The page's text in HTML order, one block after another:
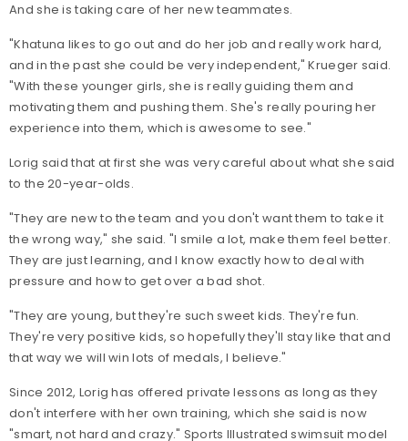
And she is taking care of her new teammates.
"Khatuna likes to go out and do her job and really work hard,
and in the past she could be very independent," Krueger said.
"With these younger girls, she is really guiding them and
motivating them and pushing them. She's really pouring her
experience into them, which is awesome to see."
Lorig said that at first she was very careful about what she said
to the 20-year-olds.
"They are new to the team and you don't want them to take it
the wrong way," she said. "I smile a lot, make them feel better.
They are just learning, and I know exactly how to deal with
pressure and how to get over a bad shot.
"They are young, but they're such sweet kids. They're fun.
They're very positive kids, so hopefully they'll stay like that and
that way we will win lots of medals, I believe."
Since 2012, Lorig has offered private lessons as long as they
don't interfere with her own training, which she said is now
"smart, not hard and crazy." Sports Illustrated swimsuit model